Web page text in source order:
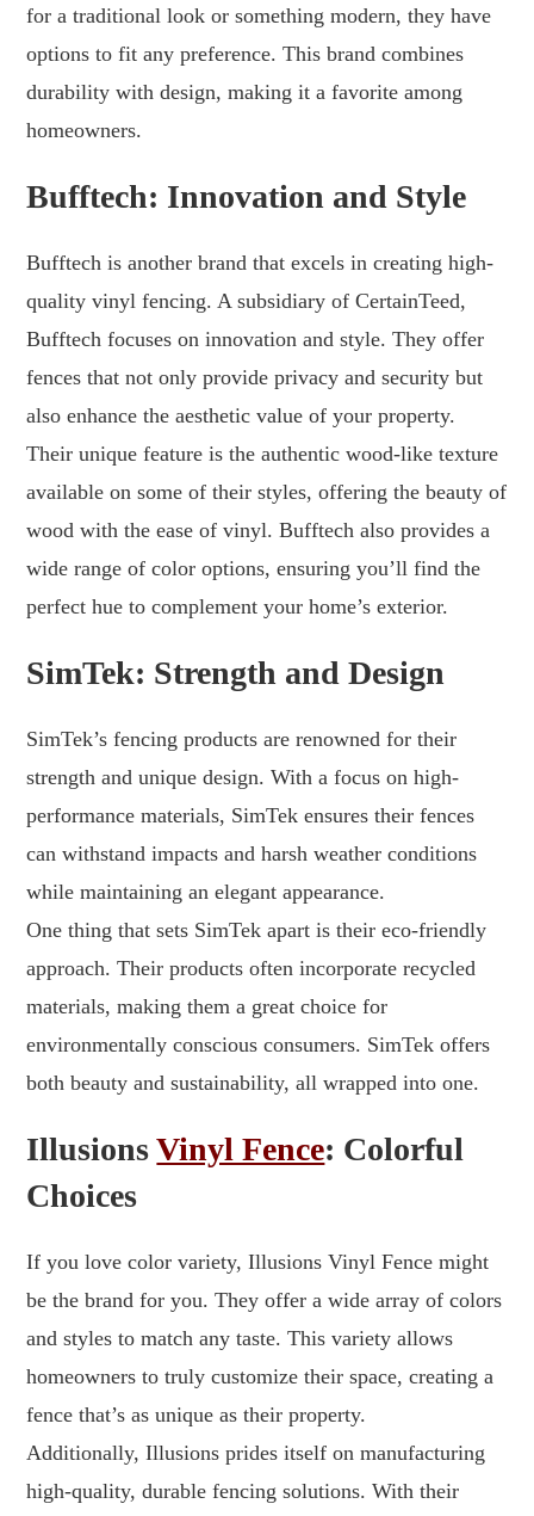
for a traditional look or something modern, they have
options to fit any preference. This brand combines
durability with design, making it a favorite among
homeowners.
Bufftech: Innovation and Style
Bufftech is another brand that excels in creating high-
quality vinyl fencing. A subsidiary of CertainTeed,
Bufftech focuses on innovation and style. They offer
fences that not only provide privacy and security but
also enhance the aesthetic value of your property.
Their unique feature is the authentic wood-like texture
available on some of their styles, offering the beauty of
wood with the ease of vinyl. Bufftech also provides a
wide range of color options, ensuring you’ll find the
perfect hue to complement your home’s exterior.
SimTek: Strength and Design
SimTek’s fencing products are renowned for their
strength and unique design. With a focus on high-
performance materials, SimTek ensures their fences
can withstand impacts and harsh weather conditions
while maintaining an elegant appearance.
One thing that sets SimTek apart is their eco-friendly
approach. Their products often incorporate recycled
materials, making them a great choice for
environmentally conscious consumers. SimTek offers
both beauty and sustainability, all wrapped into one.
IllusionsVinyl Fence: Colorful
Choices
If you love color variety, Illusions Vinyl Fence might
be the brand for you. They offer a wide array of colors
and styles to match any taste. This variety allows
homeowners to truly customize their space, creating a
fence that’s as unique as their property.
Additionally, Illusions prides itself on manufacturing
high-quality, durable fencing solutions. With their